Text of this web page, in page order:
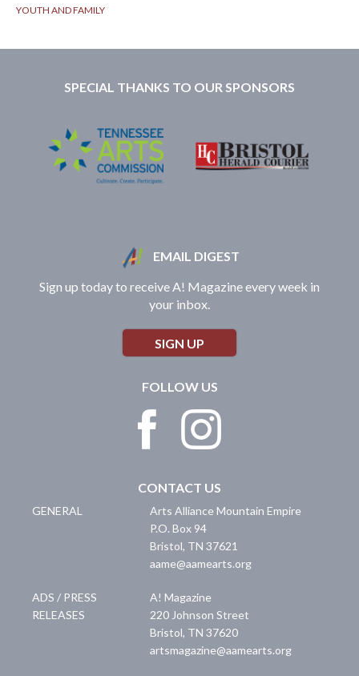
YOUTH AND FAMILY
SPECIAL THANKS TO OUR SPONSORS
EMAIL DIGEST
Sign up today to receive A! Magazine every week in
your inbox.
SIGN UP
FOLLOW US
CONTACT US
GENERAL
Arts Alliance Mountain Empire
P.O. Box 94
Bristol, TN 37621
aame@aamearts.org
ADS / PRESS
RELEASES
A! Magazine
220 Johnson Street
Bristol, TN 37620
artsmagazine@aamearts.org